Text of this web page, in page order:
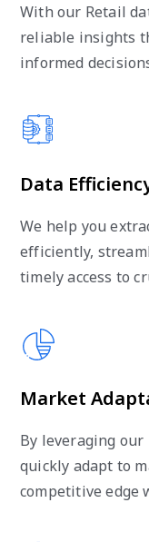
With our Retail
reliable insights
informed
Data
We help you
efficiently,
timely access to
Market
By leveraging our
quickly adapt to
competitive edge